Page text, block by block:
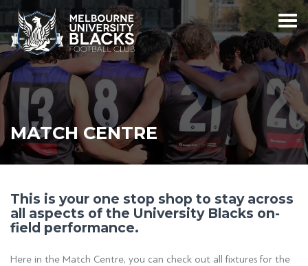
MATCH CENTRE
This is your one stop shop to stay across
all aspects of the University Blacks on-
field performance.
Here in the Match Centre, you can check out all fixtures for the